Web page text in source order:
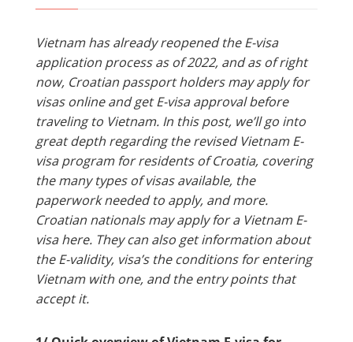
Vietnam has already reopened the E-visa
application process as of 2022, and as of right
now, Croatian passport holders may apply for
visas online and get E-visa approval before
traveling to Vietnam. In this post, we’ll go into
great depth regarding the revised Vietnam E-
visa program for residents of Croatia, covering
the many types of visas available, the
paperwork needed to apply, and more.
Croatian nationals may apply for a Vietnam E-
visa here. They can also get information about
the E-validity, visa’s the conditions for entering
Vietnam with one, and the entry points that
accept it.